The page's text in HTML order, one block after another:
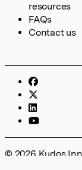
resources
FAQs
Contact us
© 2026 Kudos